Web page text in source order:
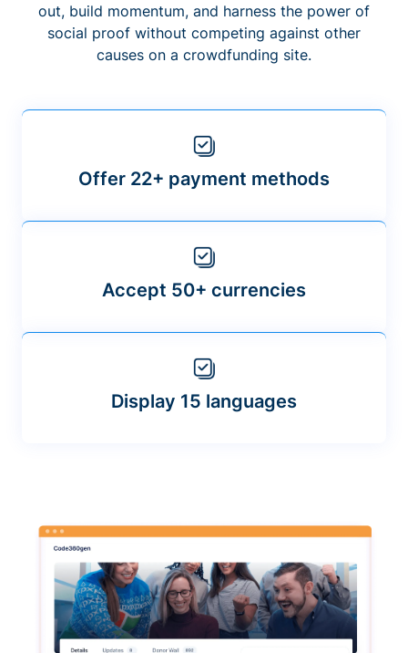
out, build momentum, and harness the power of
social proof without competing against other
causes on a crowdfunding site.
Offer 22+ payment methods
Accept 50+ currencies
Display 15 languages